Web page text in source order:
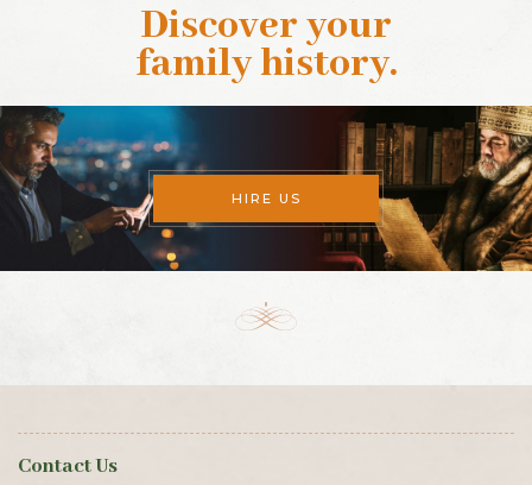
Discover your
family history.
HIRE US
Contact Us